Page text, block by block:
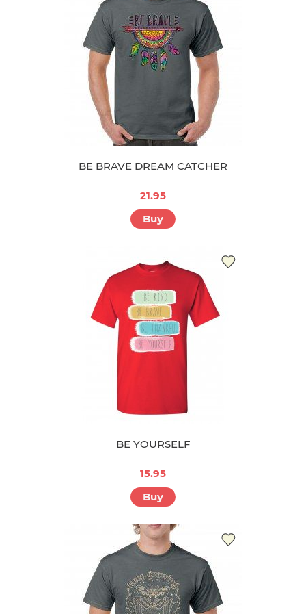
BE BRAVE DREAM CATCHER
21.95
Buy
BE YOURSELF
15.95
Buy